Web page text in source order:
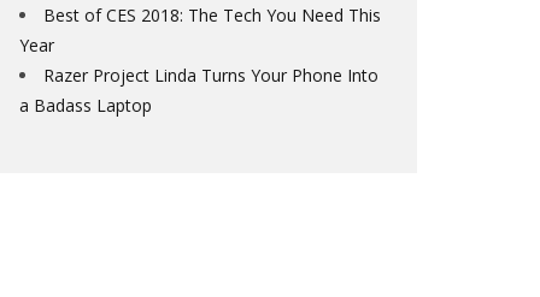
Best of CES 2018: The Tech You Need This
Year
Razer Project Linda Turns Your Phone Into
a Badass Laptop